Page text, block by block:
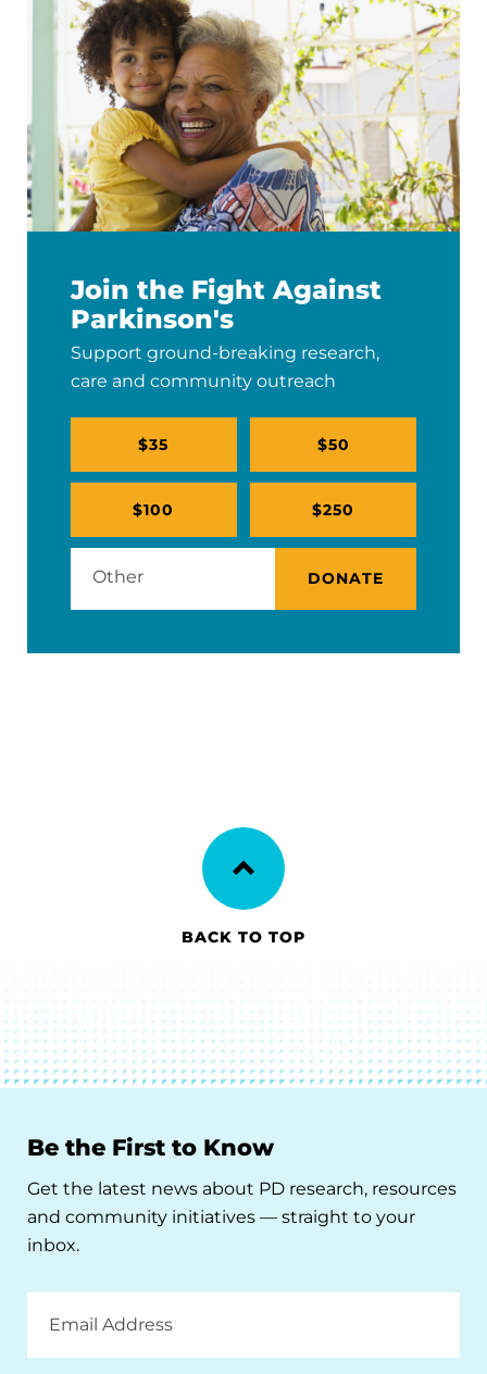
Join the Fight Against
Parkinson's
Support ground-breaking research,
care and community outreach
$35 $50
$100 $250
DONATE
BACK TO TOP
Be the First to Know
Get the latest news about PD research, resources
and community initiatives — straight to your
inbox.
Address